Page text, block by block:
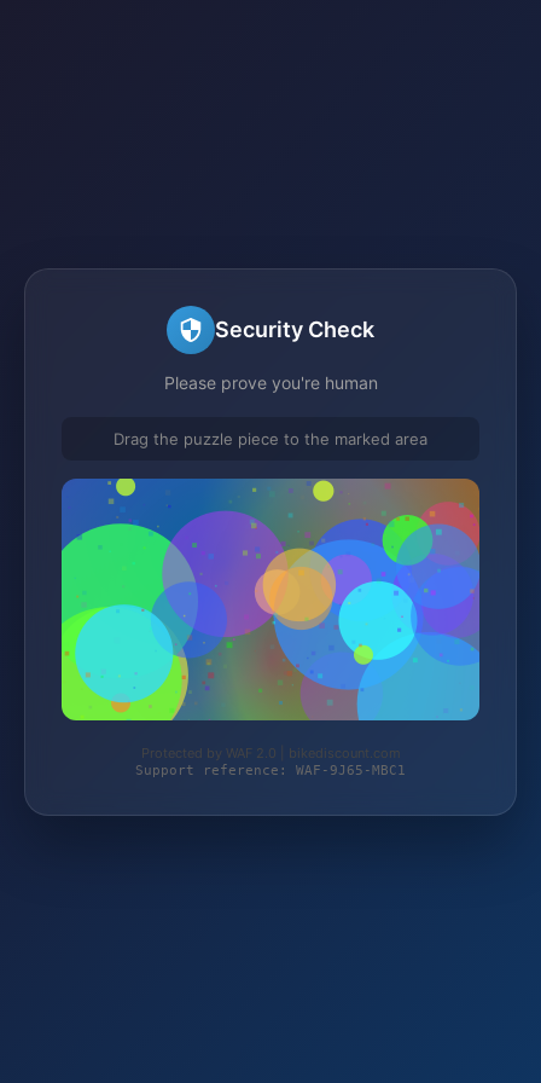
Security Check
Please prove you're human
Drag the puzzle piece to the marked area
Protected by WAF 2.0 | bikediscount.com
Support reference: WAF-9J65-MBC1